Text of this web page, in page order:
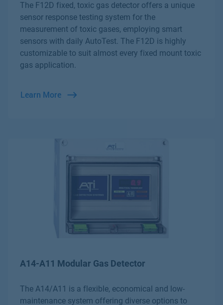
The F12D fixed, toxic gas detector offers a unique
sensor response testing system for the
measurement of toxic gases, employing smart
sensors with daily AutoTest. The F12D is highly
customizable to suit almost every fixed mount toxic
gas application.
Learn More
A14-A11 Modular Gas Detector
The A14/A11 is a flexible, economical and low-
maintenance system offering diverse options to